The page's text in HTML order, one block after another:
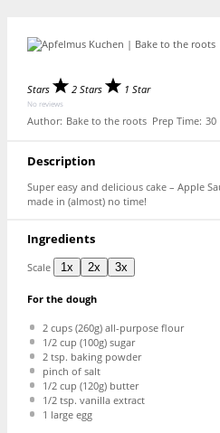
Stars
2 Stars 1 Star
No reviews
Author: Bake to the roots Prep Time: 30
Description
Super easy and delicious cake – Apple
made in (almost) no time!
Ingredients
Scale 1x 2x 3x
For the dough
2 cups(260g) all-purpose flour
1/2 cup (100g) sugar
2 tsp. baking powder
pinch of salt
1/2 cup (120g) butter
1/2 tsp. vanilla extract
1 large egg